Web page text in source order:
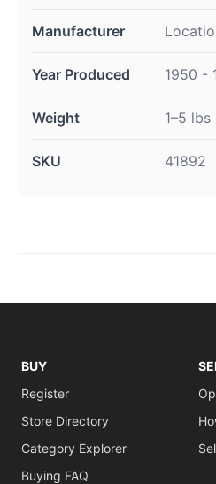
Manufacturer
Year Produced 1950 -
Weight 1–5 lbs
SKU 41892
BUY
Register
Store Directory
Category Explorer
Buying FAQ